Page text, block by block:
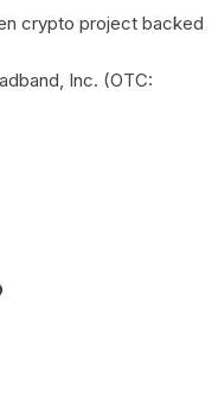
crypto project backed
Inc. (OTC: